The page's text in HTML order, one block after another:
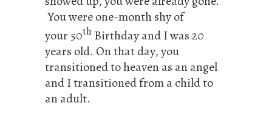
You were one-month shy of
your 50th Birthday and I was 20
years old. On that day, you
transitioned to heaven as an angel
and I transitioned from a child to
an adult.